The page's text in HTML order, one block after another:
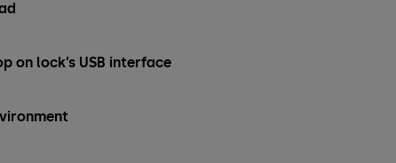
on lock’s USB interface